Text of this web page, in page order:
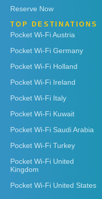
Reserve Now
TOP DESTINATIONS
Pocket Wi-Fi Austria
Pocket Wi-Fi Germany
Pocket Wi-Fi Holland
Pocket Wi-Fi Ireland
Pocket Wi-Fi Italy
Pocket Wi-Fi Kuwait
Pocket Wi-Fi Saudi Arabia
Pocket Wi-Fi Turkey
Pocket Wi-Fi United
Kingdom
Pocket Wi-Fi United States